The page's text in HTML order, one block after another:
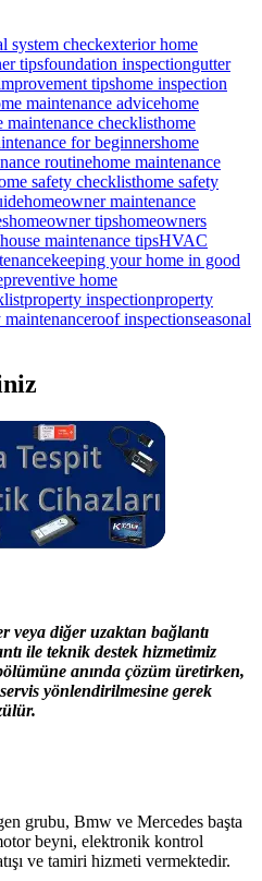
system checkexterior home
tipsfoundation inspectiongutter
tipshome inspection
maintenance advicehome
maintenance checklisthome
for beginnershome
routinehome maintenance
safety checklisthome safety
homeowner maintenance
homeowner tipshomeowners
house maintenance tipsHVAC
keeping your home in good
preventive home
property inspectionproperty
roof inspectionseasonal
veya diğer uzaktan bağlantı
ile teknik destek hizmetimiz
anında çözüm üretirken,
yönlendirilmesine gerek
grubu, Bmw ve Mercedes başta
beyni, elektronik kontrol
ve tamiri hizmeti vermektedir.